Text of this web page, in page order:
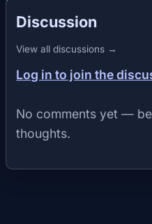
Discussion
View all discussions →
Log in to join the
No comments yet —
thoughts.